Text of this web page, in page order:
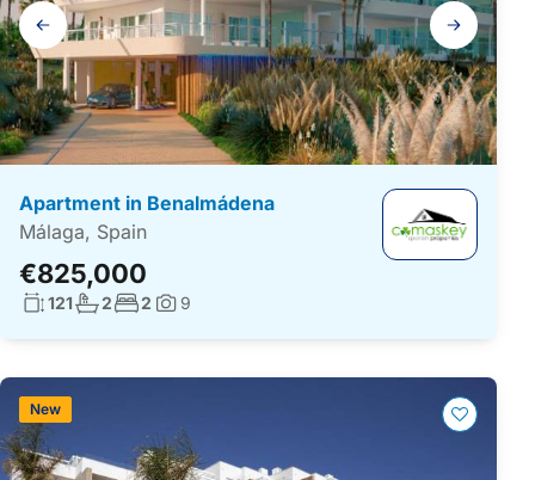
Gallery
navigation
Apartment in Benalmádena
Málaga, Spain
€825,000
Living surface:
121No. bathrooms:
2No. bedrooms:
2 Photos:
9
New